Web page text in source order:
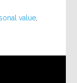
value